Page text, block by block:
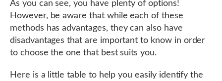
As you can see, you have plenty of options!
However, be aware that while each of these
methods has advantages, they can also have
disadvantages that are important to know in order
to choose the one that best suits you.
Here is a little table to help you easily identify the